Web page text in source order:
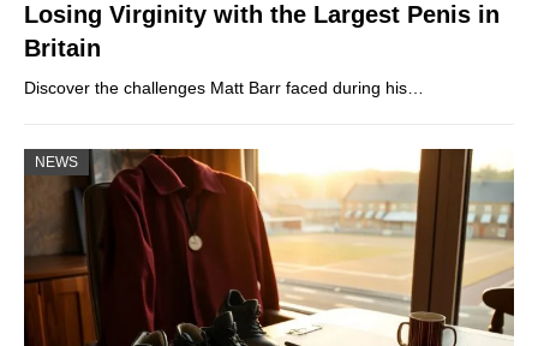
Losing Virginity with the Largest Penis in
Britain
Discover the challenges Matt Barr faced during his…
NEWS